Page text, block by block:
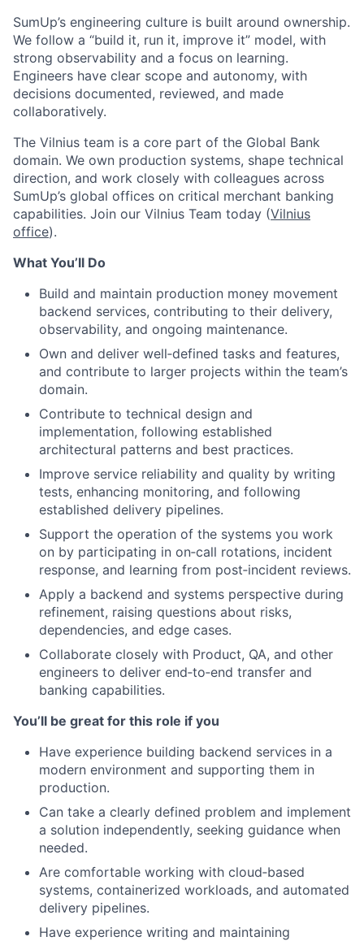
SumUp’s engineering culture is built around ownership.
We follow a “build it, run it, improve it” model, with
strong observability and a focus on learning.
Engineers have clear scope and autonomy, with
decisions documented, reviewed, and made
collaboratively.
The Vilnius team is a core part of the Global Bank
domain. We own production systems, shape technical
direction, and work closely with colleagues across
SumUp’s global offices on critical merchant banking
capabilities. Join our Vilnius Team today (Vilnius
office).
What You’ll Do
Build and maintain production money movement
backend services, contributing to their delivery,
observability, and ongoing maintenance.
Own and deliver well‑defined tasks and features,
and contribute to larger projects within the team’s
domain.
Contribute to technical design and
implementation, following established
architectural patterns and best practices.
Improve service reliability and quality by writing
tests, enhancing monitoring, and following
established delivery pipelines.
Support the operation of the systems you work
on by participating in on‑call rotations, incident
response, and learning from post‑incident reviews.
Apply a backend and systems perspective during
refinement, raising questions about risks,
dependencies, and edge cases.
Collaborate closely with Product, QA, and other
engineers to deliver end‑to‑end transfer and
banking capabilities.
You’ll be great for this role if you
Have experience building backend services in a
modern environment and supporting them in
production.
Can take a clearly defined problem and implement
a solution independently, seeking guidance when
needed.
Are comfortable working with cloud‑based
systems, containerized workloads, and automated
delivery pipelines.
Have experience writing and maintaining